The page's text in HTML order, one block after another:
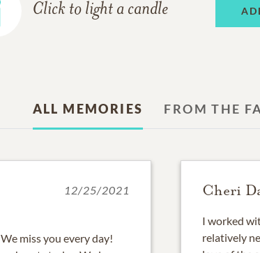
Click to light a candle
ALL MEMORIES FROM THE
12/25/2021
miss you every day!
Cheri
I worked
relatively